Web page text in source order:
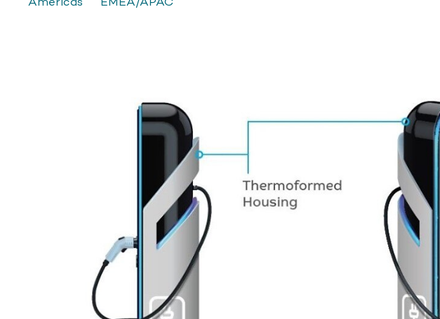
Americas EMEA/APAC